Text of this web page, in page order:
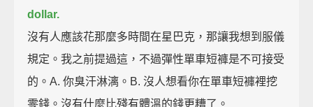
dollar.
沒有人應該花那麼多時間在星巴克，那讓我想到服儀
規定。我之前提過這，不過彈性單車短褲是不可接受
的。A. 你臭汗淋漓。B. 沒人想看你在單車短褲裡挖
零錢。沒有什麼比殘有體溫的錢更糟了。